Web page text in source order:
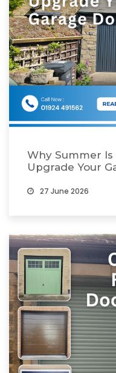
Why Summer
Upgrade Your
27 June 2026